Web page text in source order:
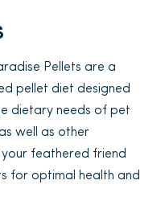
Pellets are a
pellet diet designed
dietary needs of pet
well as other
your feathered friend
for optimal health and